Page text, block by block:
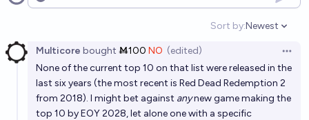
91%
Will a critically acclaimed video game feature AI-
generated dialogue in 2026?
cshunter 33%
Open options
Sort by:
Open
Newest
Multicore bought Ṁ100 NO (edited)
None of the current top 10 on that list were released in the
last six years (the most recent is Red Dead Redemption 2
from 2018). I might bet against anynew game making the
top 10 by EOY 2028, let alone one with a specific